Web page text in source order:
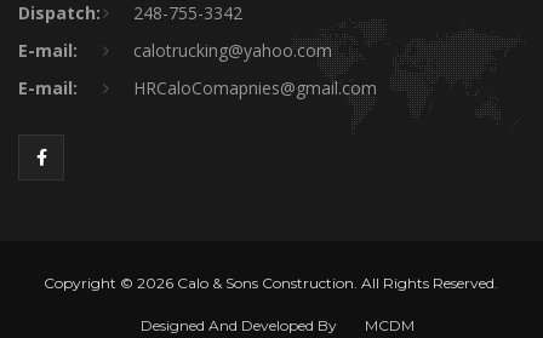
Dispatch:
248-755-3342
E-mail:
calotrucking@yahoo.com
E-mail:
HRCaloComapnies@gmail.com
Copyright © 2026 Calo & Sons Construction. All Rights Reserved.
Designed And Developed By MCDM